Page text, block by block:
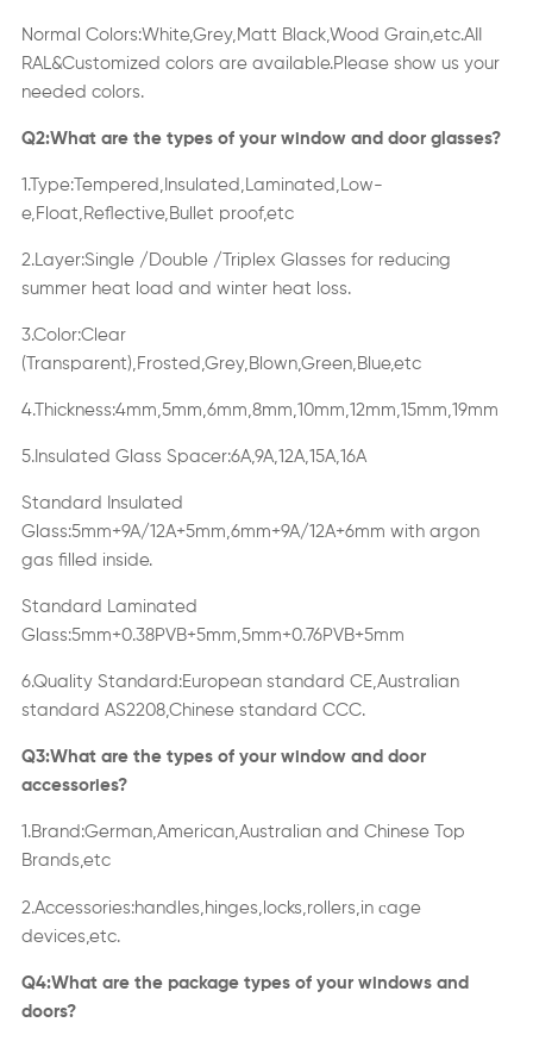
Normal Colors:White,Grey,Matt Black,Wood Grain,etc.AII
RAL&Customized colors are available.Please show us your
needed colors.
Q2:What are the types of your window and door glasses?
1.Type:Tempered,Insulated,Laminated,Low-
e,Float,Reflective,Bullet proof,etc
2.Layer:Single /Double /Triplex Glasses for reducing
summer heat load and winter heat loss.
3.Color:Clear
(Transparent),Frosted,Grey,Blown,Green,Blue,etc
4.Thickness:4mm,5mm,6mm,8mm,10mm,12mm,15mm,19mm
5.Insulated Glass Spacer:6A,9A,12A,15A,16A
Standard Insulated
Glass:5mm+9A/12A+5mm,6mm+9A/12A+6mm with argon
gas filled inside.
Standard Laminated
Glass:5mm+0.38PVB+5mm,5mm+0.76PVB+5mm
6.Quality Standard:European standard CE,Australian
standard AS2208,Chinese standard CCC.
Q3:What are the types of your window and door
accessories?
1.Brand:German,American,Australian and Chinese Top
Brands,etc
2.Accessories:handles,hinges,locks,rollers,in cage
devices,etc.
Q4:What are the package types of your windows and
doors?